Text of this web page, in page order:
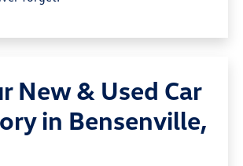
New & Used Car
in Bensenville,